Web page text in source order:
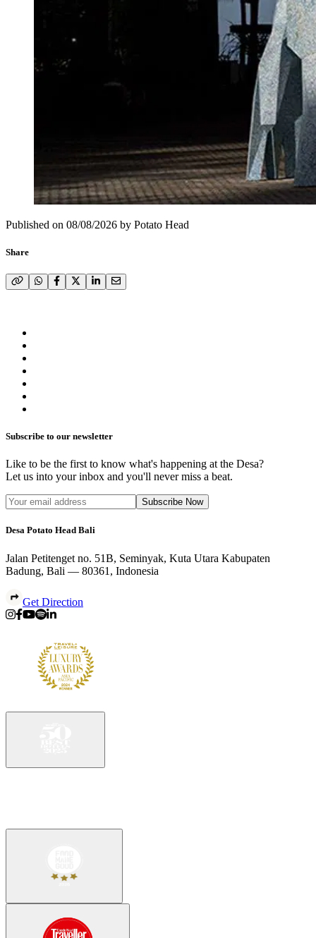
Published on 08/08/2026 by Potato Head
Share
Subscribe to our newsletter
Like to be the first to know what's happening at the Desa?
Let us into your inbox and you'll never miss a beat.
Subscribe Now
Desa Potato Head Bali
Jalan Petitenget no. 51B, Seminyak, Kuta Utara Kabupaten
Badung, Bali — 80361, Indonesia
Get Direction